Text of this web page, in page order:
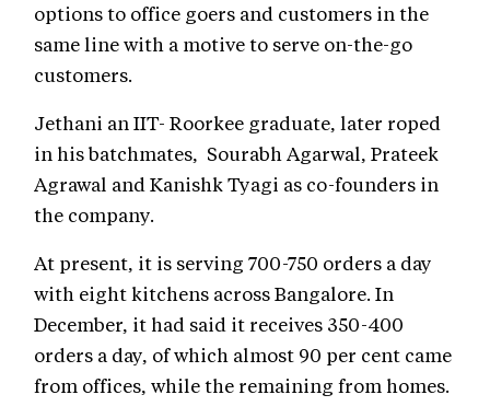
options to office goers and customers in the
same line with a motive to serve on-the-go
customers.
Jethani an IIT- Roorkee graduate, later roped
in his batchmates, Sourabh Agarwal, Prateek
Agrawal and Kanishk Tyagi as co-founders in
the company.
At present, it is serving 700-750 orders a day
with eight kitchens across Bangalore. In
December, it had said it receives 350-400
orders a day, of which almost 90 per cent came
from offices, while the remaining from homes.